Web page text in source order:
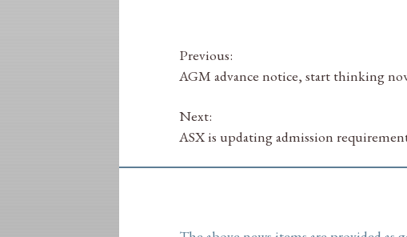
Previous:
AGM advance notice, start thinking
Next:
ASX is updating admission